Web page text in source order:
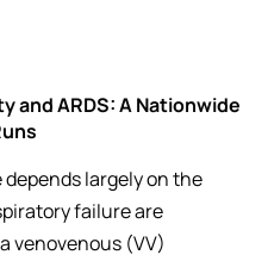
and ARDS: A Nationwide
largely on the
failure are
venovenous (VV)